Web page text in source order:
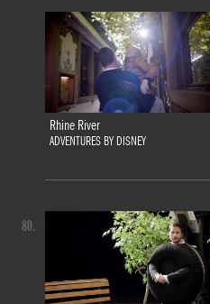
Rhine River
ADVENTURES BY DISNEY
80.